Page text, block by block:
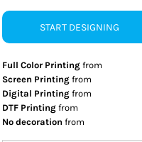
START DESIGNING
Full Color Printing from
Screen Printing from
Digital Printing from
DTF Printing from
No decoration from